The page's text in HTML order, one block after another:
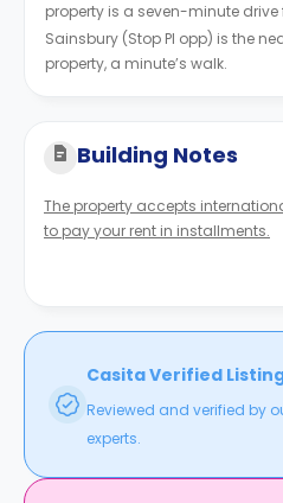
property is a seven-minute drive
Sainsbury (Stop PI opp) is the
property, a minute’s walk.
Building Notes
The property accepts
to pay your rent in installments.
Casita Verified
Reviewed and verified by
experts.